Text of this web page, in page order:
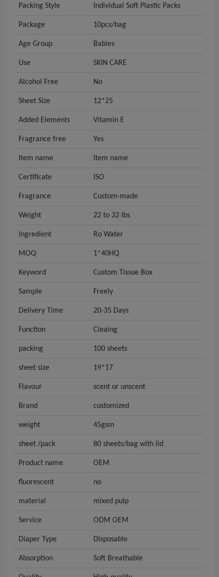
Packing Style Individual Soft Plastic Packs
Package 10pcs/bag
Age Group Babies
Use SKIN CARE
Alcohol Free No
Sheet Size 12*25
Added Elements Vitamin E
Fragrance free Yes
Item name Item name
Certificate ISO
Fragrance Custom-made
Weight 22 to 32 lbs
Ingredient Ro Water
MOQ 1*40HQ
Keyword Custom Tissue Box
Sample Freely
Delivery Time 20-35 Days
Function Cleaing
packing 100 sheets
sheet size 19*17
Flavour scent or unscent
Brand customized
weight 45gsm
sheet /pack 80 sheets/bag with lid
Product name OEM
fluorescent no
material mixed pulp
Service ODM OEM
Diaper Type Disposable
Absorption Soft Breathable